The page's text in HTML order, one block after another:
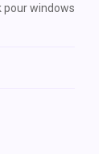
pour windows